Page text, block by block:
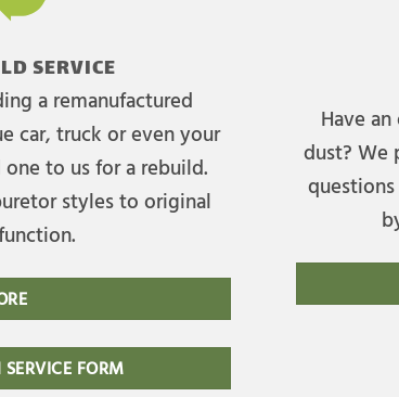
SERVICE
a remanufactured
car, truck or even your
to us for a rebuild.
styles to original
FORM
Have
dust? We